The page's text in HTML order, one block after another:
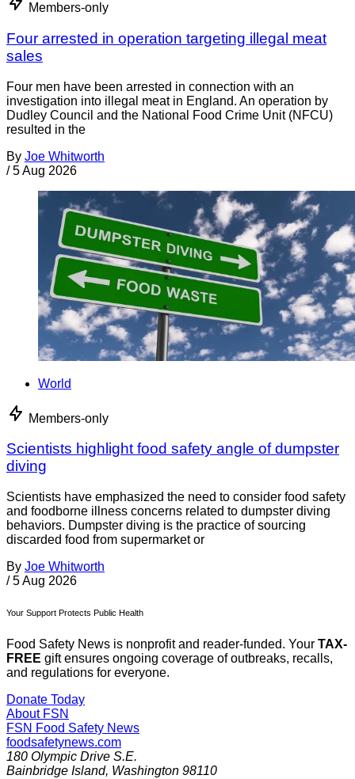
Members-only
Four arrested in operation targeting illegal meat
sales
Four men have been arrested in connection with an
investigation into illegal meat in England. An operation by
Dudley Council and the National Food Crime Unit (NFCU)
resulted in the
By Joe Whitworth
/ 5 Aug 2026
World
Members-only
Scientists highlight food safety angle of dumpster
diving
Scientists have emphasized the need to consider food safety
and foodborne illness concerns related to dumpster diving
behaviors. Dumpster diving is the practice of sourcing
discarded food from supermarket or
By Joe Whitworth
/ 5 Aug 2026
Your Support Protects Public Health
Food Safety News is nonprofit and reader-funded. Your TAX-
FREE gift ensures ongoing coverage of outbreaks, recalls,
and regulations for everyone.
Donate Today
About FSN
FSN Food Safety News
foodsafetynews.com
180 Olympic Drive S.E.
Bainbridge Island, Washington 98110